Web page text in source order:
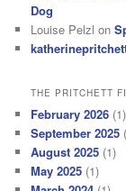
Dog
Louise Pelzl on
THE PRITCHETT
February 2026 (1)
September 2025
August 2025 (1)
May 2025 (1)